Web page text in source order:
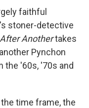
faithful
's stoner-detective
Anothertakes
Pynchon
the '60s, '70s and
time frame, the